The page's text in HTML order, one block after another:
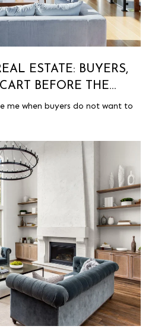
ESTATE: BUYERS,
BEFORE THE
me when buyers do not want to